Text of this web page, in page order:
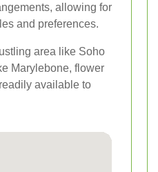
allowing for
and preferences.
area like Soho
Marylebone, flower
available to